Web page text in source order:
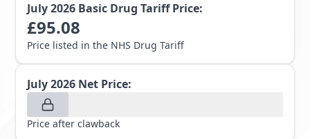
July 2026 Basic Drug Tariff Price:
£95.08
Price listed in the NHS Drug Tariff
July 2026 Net Price:
Price after clawback